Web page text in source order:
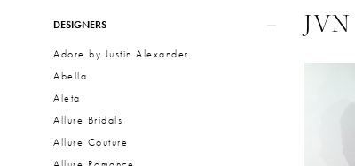
Filters
DESIGNERS
Adore by Justin Alexander
Abella
Aleta
Allure Bridals
Allure Couture
JVN